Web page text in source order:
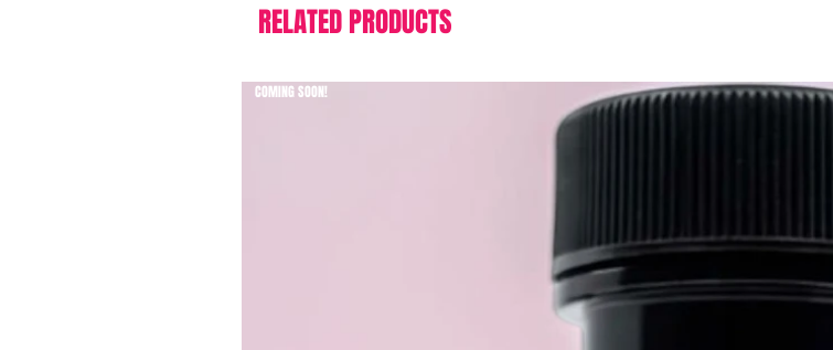
RELATED PRODUCTS
COMING SOON!